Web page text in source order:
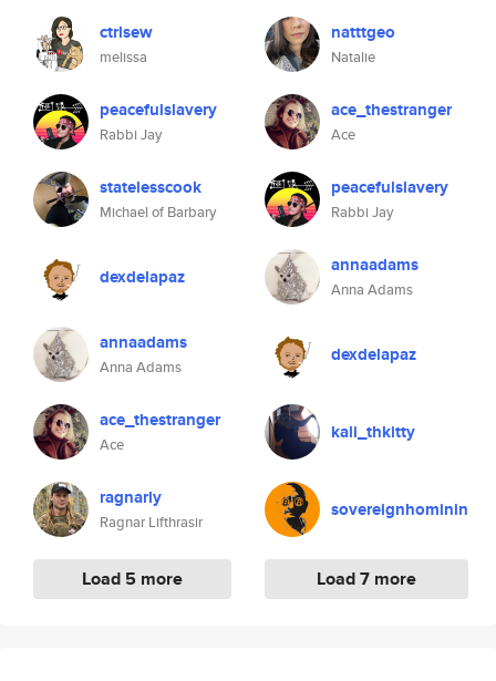
ctrlsew
melissa
peacefulslavery
Rabbi Jay
statelesscook
Michael of Barbary
dexdelapaz
annaadams
Anna Adams
ace_thestranger
Ace
ragnarly
Ragnar Lifthrasir
Load 5 more
natttgeo
Natalie
ace_thestranger
Ace
peacefulslavery
Rabbi Jay
annaadams
Anna Adams
dexdelapaz
kali_thkitty
sovereignhominin
Load 7 more